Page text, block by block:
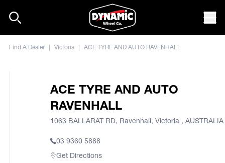
Find A Dealer | Victoria | ACE TYRE AND AUTO RAVENHALL
ACE TYRE AND AUTO
RAVENHALL
1063 BALLARAT RD, Ravenhall, Victoria , AUSTRALIA
03 9360 5888
Get Directions